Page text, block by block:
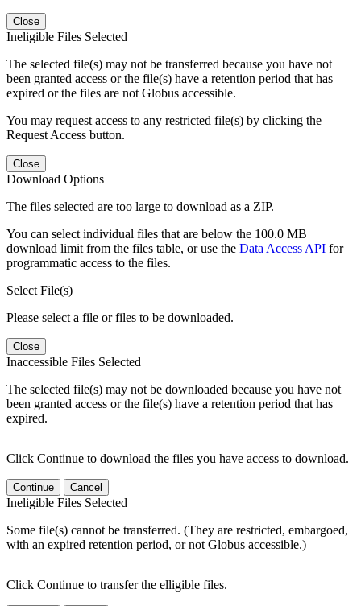
Close
Ineligible Files Selected
The selected file(s) may not be transferred because you have not
been granted access or the file(s) have a retention period that has
expired or the files are not Globus accessible.
You may request access to any restricted file(s) by clicking the
Request Access button.
Close
Download Options
The files selected are too large to download as a ZIP.
You can select individual files that are below the 100.0 MB
download limit from the files table, or use the Data Access API for
programmatic access to the files.
Select File(s)
Please select a file or files to be downloaded.
Close
Inaccessible Files Selected
The selected file(s) may not be downloaded because you have not
been granted access or the file(s) have a retention period that has
expired.
Click Continue to download the files you have access to download.
Continue Cancel
Ineligible Files Selected
Some file(s) cannot be transferred. (They are restricted, embargoed,
with an expired retention period, or not Globus accessible.)
Click Continue to transfer the elligible files.